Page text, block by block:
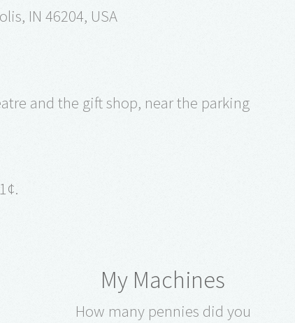
IN 46204, USA
and the gift shop, near the parking
My Machines
How many pennies did you